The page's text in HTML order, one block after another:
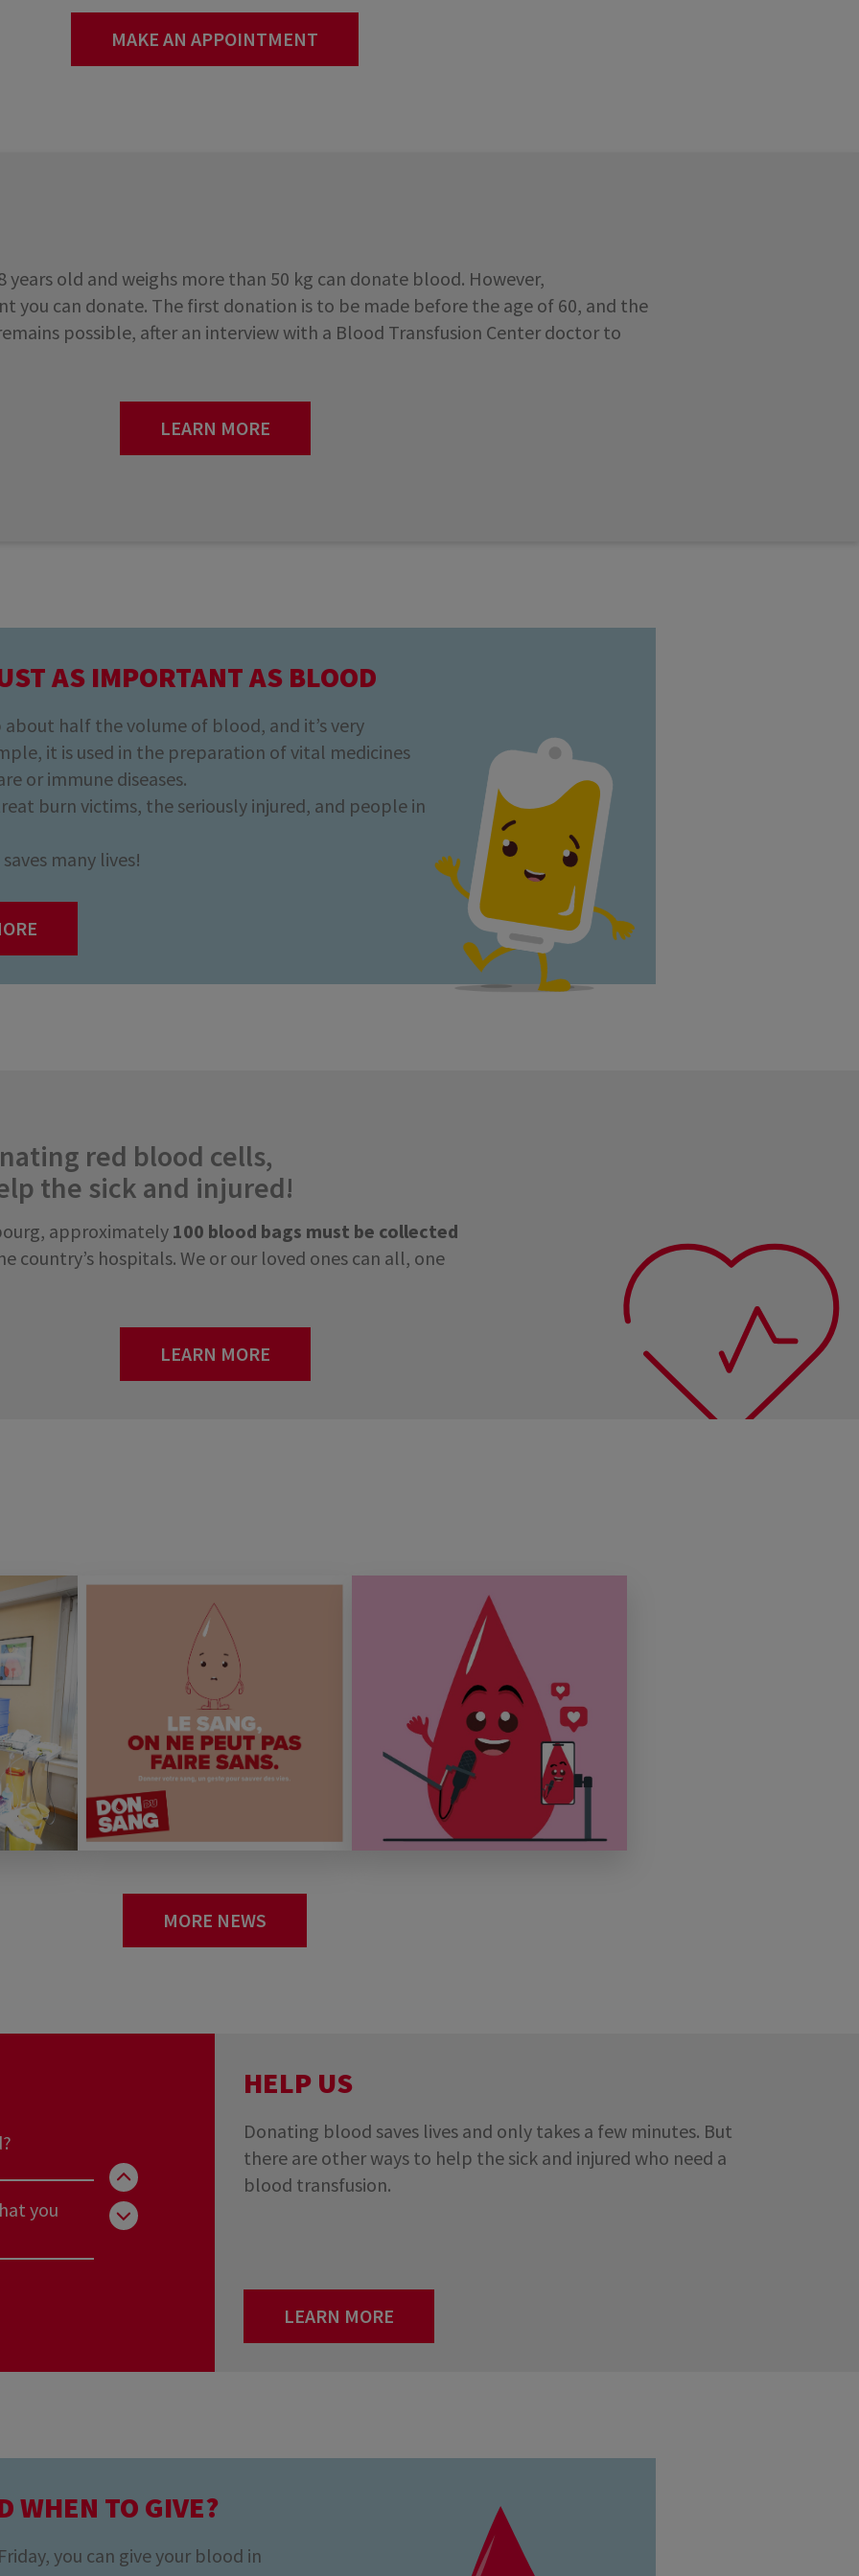
MAKE AN APPOINTMENT
old and weighs more than 50 kg can donate blood. However,
you can donate. The first donation is to be made before the age of 60, and the
possible, after an interview with a Blood Transfusion Center doctor to
LEARN MORE
AS IMPORTANT AS BLOOD
about half the volume of blood, and it’s very
it is used in the preparation of vital medicines
or immune diseases.
burn victims, the seriously injured, and people in
many lives!
red blood cells,
the sick and injured!
approximately 100 blood bags must be collected
country’s hospitals. We or our loved ones can all, one
LEARN MORE
MORE NEWS
you
you
HELP US
Donating blood saves lives and only takes a few minutes. But
there are other ways to help the sick and injured who need a
blood transfusion.
LEARN MORE
WHEN TO GIVE?
you can give your blood in